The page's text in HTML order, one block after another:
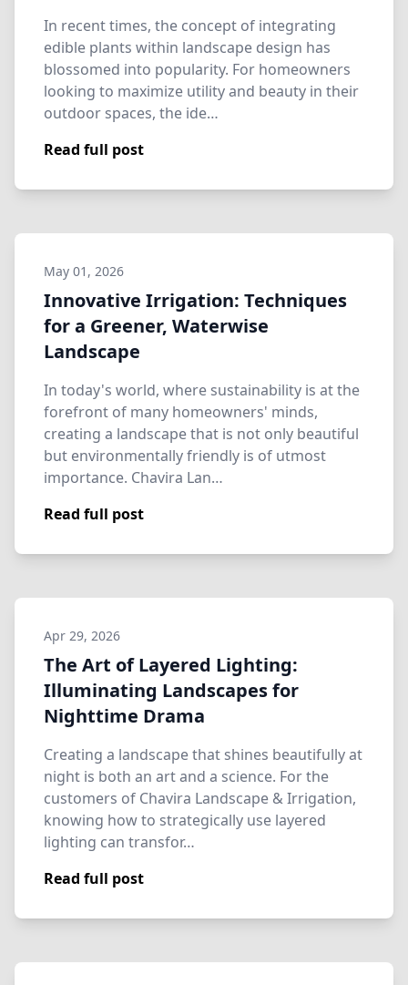
In recent times, the concept of integrating
edible plants within landscape design has
blossomed into popularity. For homeowners
looking to maximize utility and beauty in their
outdoor spaces, the ide…
Read full post
May 01, 2026
Innovative Irrigation: Techniques
for a Greener, Waterwise
Landscape
In today's world, where sustainability is at the
forefront of many homeowners' minds,
creating a landscape that is not only beautiful
but environmentally friendly is of utmost
importance. Chavira Lan…
Read full post
Apr 29, 2026
The Art of Layered Lighting:
Illuminating Landscapes for
Nighttime Drama
Creating a landscape that shines beautifully at
night is both an art and a science. For the
customers of Chavira Landscape & Irrigation,
knowing how to strategically use layered
lighting can transfor…
Read full post